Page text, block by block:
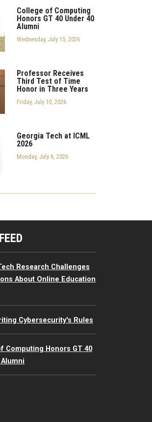
College of Computing
Honors GT 40 Under 40
Alumni
Wednesday, July 15, 2026
Professor Receives
Third Test of Time
Honor in Three Years
Friday, July 10, 2026
Georgia Tech at ICML
2026
Monday, July 6, 2026
Menu
Research Challenges
About Online Education
Cybersecurity's Rules
Computing Honors GT 40